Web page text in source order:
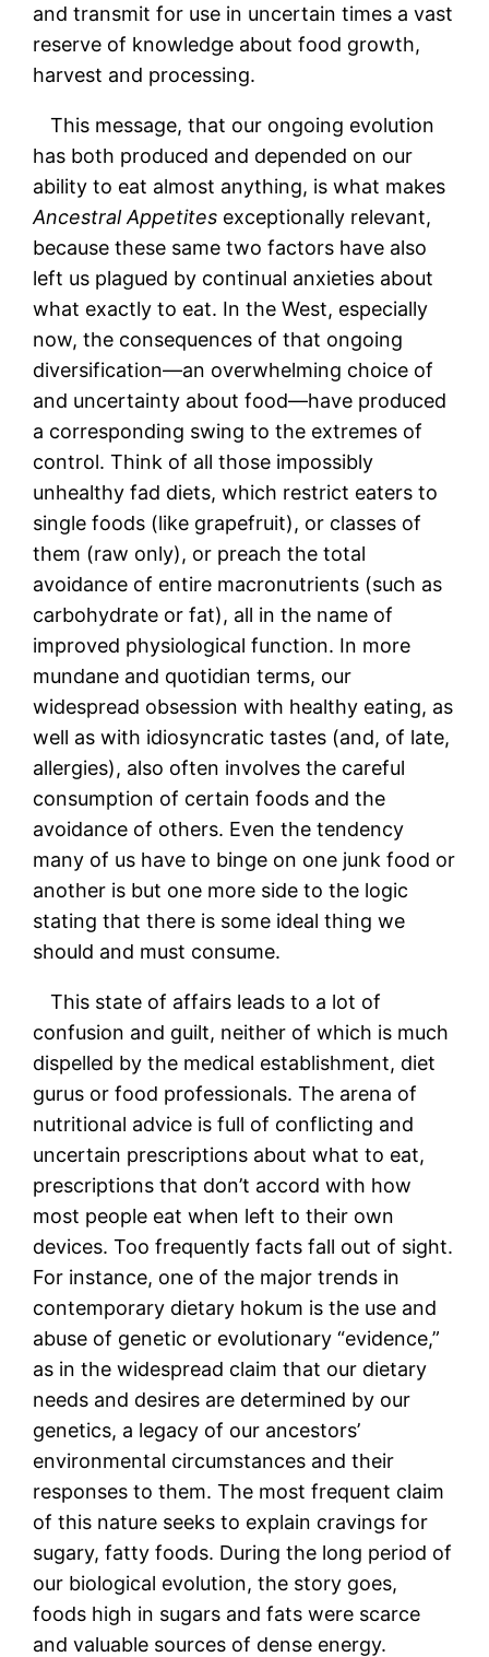
and transmit for use in uncertain times a vast
reserve of knowledge about food growth,
harvest and processing.
This message, that our ongoing evolution
has both produced and depended on our
ability to eat almost anything, is what makes
Ancestral Appetites exceptionally relevant,
because these same two factors have also
left us plagued by continual anxieties about
what exactly to eat. In the West, especially
now, the consequences of that ongoing
diversification—an overwhelming choice of
and uncertainty about food—have produced
a corresponding swing to the extremes of
control. Think of all those impossibly
unhealthy fad diets, which restrict eaters to
single foods (like grapefruit), or classes of
them (raw only), or preach the total
avoidance of entire macronutrients (such as
carbohydrate or fat), all in the name of
improved physiological function. In more
mundane and quotidian terms, our
widespread obsession with healthy eating, as
well as with idiosyncratic tastes (and, of late,
allergies), also often involves the careful
consumption of certain foods and the
avoidance of others. Even the tendency
many of us have to binge on one junk food or
another is but one more side to the logic
stating that there is some ideal thing we
should and must consume.
This state of affairs leads to a lot of
confusion and guilt, neither of which is much
dispelled by the medical establishment, diet
gurus or food professionals. The arena of
nutritional advice is full of conflicting and
uncertain prescriptions about what to eat,
prescriptions that don’t accord with how
most people eat when left to their own
devices. Too frequently facts fall out of sight.
For instance, one of the major trends in
contemporary dietary hokum is the use and
abuse of genetic or evolutionary “evidence,”
as in the widespread claim that our dietary
needs and desires are determined by our
genetics, a legacy of our ancestors’
environmental circumstances and their
responses to them. The most frequent claim
of this nature seeks to explain cravings for
sugary, fatty foods. During the long period of
our biological evolution, the story goes,
foods high in sugars and fats were scarce
and valuable sources of dense energy.